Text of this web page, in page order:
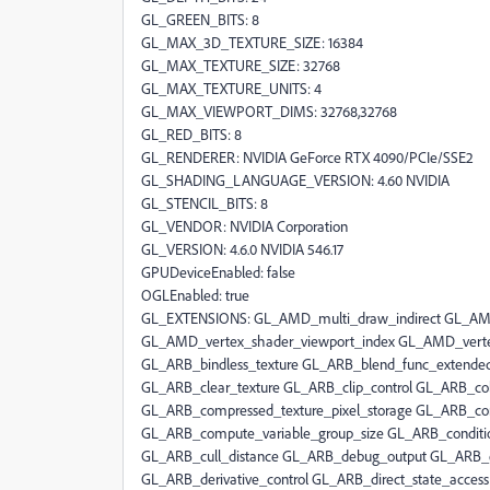
GL_GREEN_BITS: 8
GL_MAX_3D_TEXTURE_SIZE: 16384
GL_MAX_TEXTURE_SIZE: 32768
GL_MAX_TEXTURE_UNITS: 4
GL_MAX_VIEWPORT_DIMS: 32768,32768
GL_RED_BITS: 8
GL_RENDERER: NVIDIA GeForce RTX 4090/PCIe/SSE2
GL_SHADING_LANGUAGE_VERSION: 4.60 NVIDIA
GL_STENCIL_BITS: 8
GL_VENDOR: NVIDIA Corporation
GL_VERSION: 4.6.0 NVIDIA 546.17
GPUDeviceEnabled: false
OGLEnabled: true
GL_EXTENSIONS: GL_AMD_multi_draw_indirect GL_AMD_seamless_cubemap_per_texture GL_AMD_vertex_shader_viewport_index GL_AMD_vertex_shader_layer GL_ARB_arrays_of_arrays GL_ARB_base_instance GL_ARB_bindless_texture GL_ARB_blend_func_extended GL_ARB_buffer_storage GL_ARB_clear_buffer_object GL_ARB_clear_texture GL_ARB_clip_control GL_ARB_color_buffer_float GL_ARB_compatibility GL_ARB_compressed_texture_pixel_storage GL_ARB_conservative_depth GL_ARB_compute_shader GL_ARB_compute_variable_group_size GL_ARB_conditional_render_inverted GL_ARB_copy_buffer GL_ARB_copy_image GL_ARB_cull_distance GL_ARB_debug_output GL_ARB_depth_buffer_float GL_ARB_depth_clamp GL_ARB_depth_texture GL_ARB_derivative_control GL_ARB_direct_state_access GL_ARB_draw_buffers GL_ARB_draw_buffers_blend GL_ARB_draw_indirect GL_ARB_draw_elements_base_vertex GL_ARB_draw_instanced GL_ARB_enhanced_layouts GL_ARB_ES2_compatibility GL_ARB_ES3_compatibility GL_ARB_ES3_1_compatibility GL_ARB_ES3_2_compatibility GL_ARB_explicit_attrib_location GL_ARB_explicit_uniform_location GL_ARB_fragment_coord_conventions GL_ARB_fragment_layer_viewport GL_ARB_fragment_program GL_ARB_fragment_program_shadow GL_ARB_fragment_shader GL_ARB_fragment_shader_interlock GL_ARB_framebuffer_no_attachments GL_ARB_framebuffer_object GL_ARB_framebuffer_sRGB GL_ARB_geometry_shader4 GL_ARB_get_program_binary GL_ARB_get_texture_sub_image GL_ARB_gl_spirv GL_ARB_gpu_shader5 GL_ARB_gpu_shader_fp64 GL_ARB_gpu_shader_int64 GL_ARB_half_float_pixel GL_ARB_half_float_vertex GL_ARB_imaging GL_ARB_indirect_parameters GL_ARB_instanced_arrays GL_ARB_internalformat_query GL_ARB_internalformat_query2 GL_ARB_invalidate_subdata GL_ARB_map_buffer_alignment GL_ARB_map_buffer_range GL_ARB_multi_bind GL_ARB_multi_draw_indirect GL_ARB_multisample GL_ARB_multitexture GL_ARB_occlusion_query GL_ARB_occlusion_query2 GL_ARB_parallel_shader_compile GL_ARB_pipeline_statistics_query GL_ARB_pixel_buffer_object GL_ARB_point_parameters GL_ARB_point_sprite GL_ARB_polygon_offset_clamp GL_ARB_post_depth_coverage GL_ARB_program_interface_query GL_ARB_provoking_vertex GL_ARB_query_buffer_object GL_ARB_robust_buffer_access_behavior GL_ARB_robustness GL_ARB_sample_locations GL_ARB_sample_shading GL_ARB_sampler_objects GL_ARB_seamless_cube_map GL_ARB_seamless_cubemap_per_texture GL_ARB_separate_shader_objects GL_ARB_shader_atomic_counter_ops GL_ARB_shader_atomic_counters GL_ARB_shader_ballot GL_ARB_shader_bit_encoding GL_ARB_shader_clock GL_ARB_shader_draw_parameters GL_ARB_shader_group_vote GL_ARB_shader_image_load_store GL_ARB_shader_image_size GL_ARB_shader_objects GL_ARB_shader_precision GL_ARB_shader_storage_buffer_object GL_ARB_shader_subroutine GL_ARB_shader_texture_image_samples GL_ARB_shader_texture_lod GL_ARB_shading_language_100 GL_ARB_shader_viewport_layer_array GL_ARB_shading_language_420pack GL_ARB_shading_language_include GL_ARB_shading_language_packing GL_ARB_shadow GL_ARB_sparse_buffer GL_ARB_sparse_texture GL_ARB_sparse_texture2 GL_ARB_sparse_texture_clamp GL_ARB_spirv_extensions GL_ARB_stencil_texturing GL_ARB_sync GL_ARB_tessellation_shader GL_ARB_texture_barrier GL_ARB_texture_border_clamp GL_ARB_texture_buffer_object GL_ARB_texture_buffer_object_rgb32 GL_ARB_texture_buffer_range GL_ARB_texture_compression GL_ARB_texture_compression_bptc GL_ARB_texture_compression_rgtc GL_ARB_texture_cube_map GL_ARB_texture_cube_map_array GL_ARB_texture_env_add GL_ARB_texture_env_combine GL_ARB_texture_env_crossbar GL_ARB_texture_env_dot3 GL_ARB_texture_filter_anisotropic GL_ARB_texture_filter_minmax GL_ARB_texture_float GL_ARB_texture_gather GL_ARB_texture_mirror_clamp_to_edge GL_ARB_texture_mirrored_repeat GL_ARB_texture_multisample GL_ARB_texture_non_power_of_two GL_ARB_texture_query_levels GL_ARB_texture_query_lod GL_ARB_texture_rectangle GL_ARB_texture_rg GL_ARB_texture_rgb10_a2ui GL_ARB_texture_stencil8 GL_ARB_texture_storage GL_ARB_texture_storage_multisample GL_ARB_texture_swizzle GL_ARB_texture_view GL_ARB_timer_query GL_ARB_transform_feedback2 GL_ARB_transform_feedback3 GL_ARB_transform_feedback_instanced GL_ARB_transform_feedback_overflow_query GL_ARB_transpose_matrix GL_ARB_uniform_buffer_object GL_ARB_vertex_array_bgra GL_ARB_vertex_array_object GL_ARB_vertex_attrib_64bit GL_ARB_vertex_attrib_binding GL_ARB_vertex_buffer_object GL_ARB_vertex_program GL_ARB_vertex_shader GL_ARB_vertex_type_10f_11f_11f_rev GL_ARB_vertex_type_2_10_10_10_rev GL_ARB_viewport_array GL_ARB_window_pos GL_ATI_draw_buffers GL_ATI_texture_float GL_ATI_texture_mirror_once GL_S3_s3tc GL_EXT_texture_env_add GL_EXT_abgr GL_EXT_bgra GL_EXT_bindable_uniform GL_EXT_blend_color GL_EXT_blend_equation_separate GL_EXT_blend_func_separate GL_EXT_blend_minmax GL_EXT_blend_subtract GL_EXT_compiled_vertex_array GL_EXT_Cg_shader GL_EXT_depth_bounds_test GL_EXT_direct_state_access GL_EXT_draw_buffers2 GL_EXT_draw_instanced GL_EXT_draw_range_elements GL_EXT_fog_coord GL_EXT_framebuffer_blit GL_EXT_framebuffer_multisample GL_EXTX_framebuffer_mixed_formats GL_EXT_framebuffer_multisample_blit_scaled GL_EXT_framebuffer_object GL_EXT_framebuffer_sRGB GL_EXT_geometry_shader4 GL_EXT_gpu_program_parameters GL_EXT_gpu_shader4 GL_EXT_multi_draw_arrays GL_EXT_multiview_texture_multisample GL_EXT_multiview_timer_query GL_EXT_packed_depth_stencil GL_EXT_packed_float GL_EXT_packed_pixels GL_EXT_pixel_buffer_object GL_EXT_point_parameters GL_EXT_polygon_offset_clamp GL_EXT_post_depth_coverage GL_EXT_provoking_vertex GL_EXT_raster_multisample GL_EXT_rescale_normal GL_EXT_secondary_color GL_EXT_separate_shader_objects GL_EXT_separate_specular_color GL_EXT_shader_image_load_formatted GL_EXT_shader_image_load_store GL_EXT_shader_integer_mix GL_EXT_shadow_funcs GL_EXT_sparse_texture2 GL_EXT_stencil_two_side GL_EXT_stencil_wrap GL_EXT_texture3D GL_EXT_texture_array GL_EXT_texture_buffer_object GL_EXT_texture_compression_dxt1 GL_EXT_texture_compression_latc GL_EXT_texture_compression_rgtc GL_EXT_texture_compression_s3tc GL_EXT_texture_cube_map